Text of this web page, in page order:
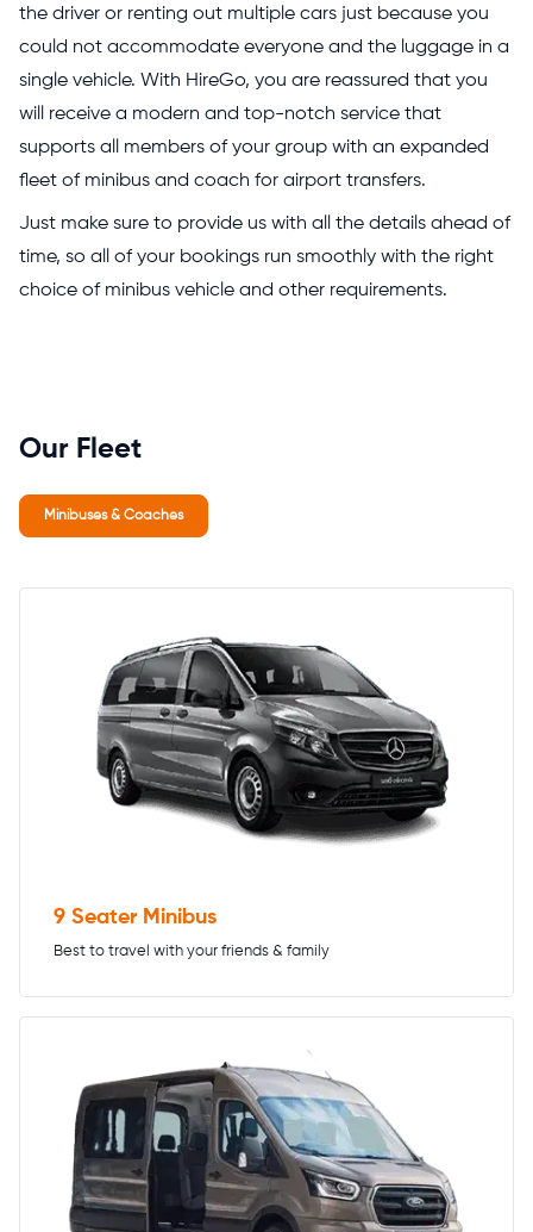
the driver or renting out multiple cars just because you
could not accommodate everyone and the luggage in a
single vehicle. With HireGo, you are reassured that you
will receive a modern and top-notch service that
supports all members of your group with an expanded
fleet of minibus and coach for airport transfers.
Just make sure to provide us with all the details ahead of
time, so all of your bookings run smoothly with the right
choice of minibus vehicle and other requirements.
Our Fleet
Minibuses & Coaches
9 Seater Minibus
Best to travel with your friends & family